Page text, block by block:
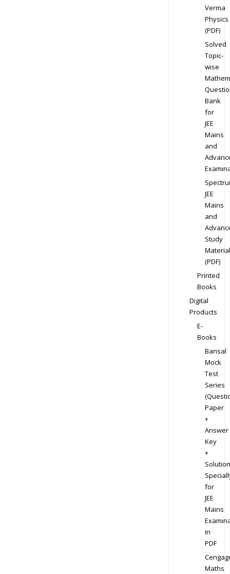
Verma
Physics
(PDF)
Solved
Topic-
wise
Bank
for
JEE
Mains
and
JEE
Mains
and
Study
Material
(PDF)
Printed
Books
Digital
Products
E-
Books
Bansal
Mock
Test
Series
Paper
+
Answer
Key
+
for
JEE
Mains
in
PDF
Maths